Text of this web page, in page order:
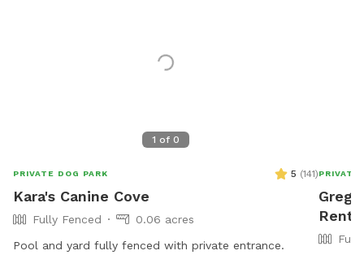
1 of 0
PRIVATE DOG PARK 5 (141)
Kara's Canine Cove
Fully Fenced
0.06 acres
Pool and yard fully fenced with private entrance.
PRIVATE
Rent